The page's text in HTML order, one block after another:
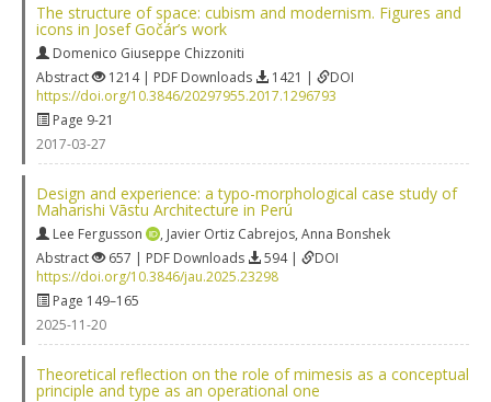
The structure of space: cubism and modernism. Figures and
icons in Josef Gočár’s work
Domenico Giuseppe Chizzoniti
Abstract
1214 | PDF Downloads 1421 |
DOI
https://doi.org/10.3846/20297955.2017.1296793
Page 9-21
2017-03-27
Design and experience: a typo-morphological case study of
Maharishi Vāstu Architecture in Perú
Lee Fergusson , Javier Ortiz Cabrejos, Anna Bonshek
Abstract
657 | PDF Downloads 594 |
DOI
https://doi.org/10.3846/jau.2025.23298
Page 149–165
2025-11-20
Theoretical reflection on the role of mimesis as a conceptual
principle and type as an operational one